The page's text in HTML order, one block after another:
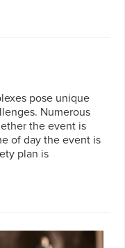
pose unique
Numerous
the event is
of day the event is
plan is